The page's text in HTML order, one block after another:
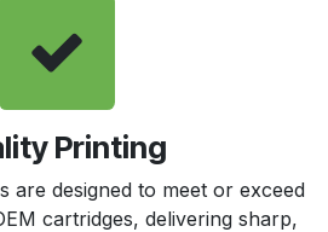
Printing
are designed to meet or exceed
cartridges, delivering sharp,